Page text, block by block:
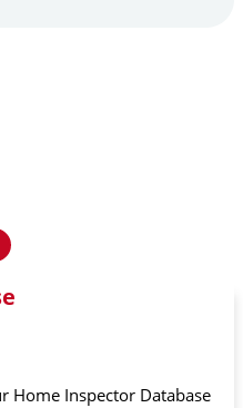
Home Inspector Database